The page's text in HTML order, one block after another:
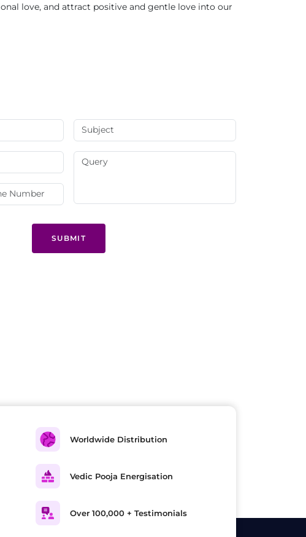
love, and attract positive and gentle love into our
SUBMIT
Worldwide Distribution
Vedic Pooja Energisation
Over 100,000 + Testimonials